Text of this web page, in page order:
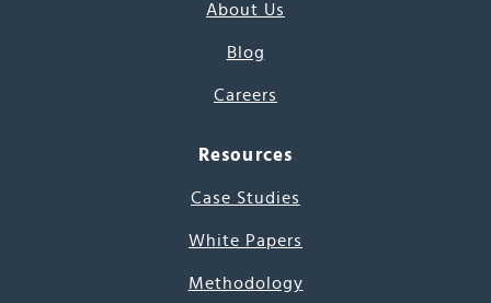
About Us
Blog
Careers
Resources
Case Studies
White Papers
Methodology